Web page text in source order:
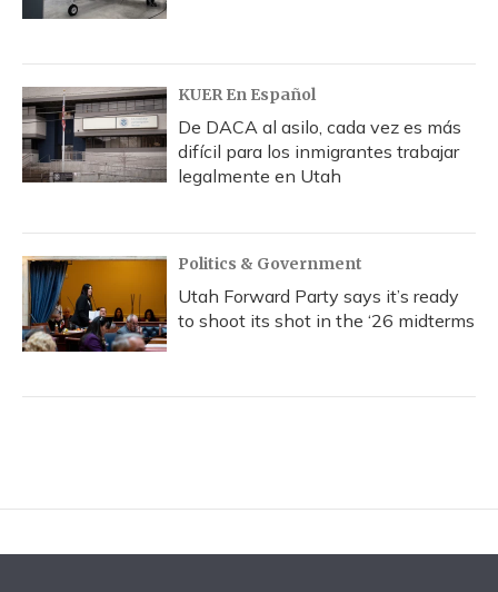
KUER En Español
De DACA al asilo, cada vez es más
difícil para los inmigrantes trabajar
legalmente en Utah
Politics & Government
Utah Forward Party says it’s ready
to shoot its shot in the ‘26 midterms